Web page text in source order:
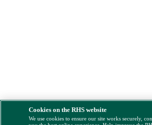
Cookies on the RHS website
We use cookies to ensure our site works securely,